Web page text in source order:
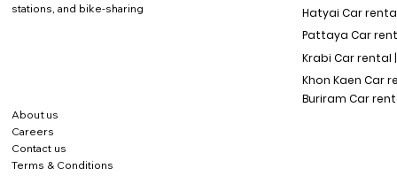
stations, and bike-sharing
About us
Careers
Contact us
Terms & Conditions
Hatyai Car
Pattaya Car
Krabi Car rental |
Khon Kaen Car
Buriram Car